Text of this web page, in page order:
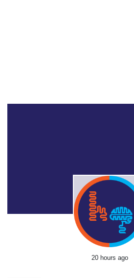
20 hours ago